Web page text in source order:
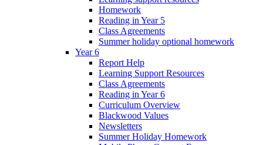
Homework
Reading in Year 5
Class Agreements
Summer holiday optional homework
Year 6
Report Help
Learning Support Resources
Class Agreements
Reading in Year 6
Curriculum Overview
Blackwood Values
Newsletters
Summer Holiday Homework